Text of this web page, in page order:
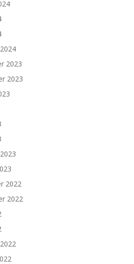
2023
2023
2022
2022